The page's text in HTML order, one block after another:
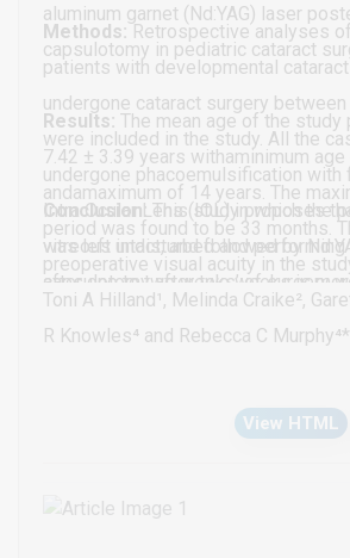
aluminum garnet (Nd:YAG) laser
capsulotomy in pediatric cataract
Methods:Retrospective analyses
patients with developmental
undergone cataract surgery
were included in the study. All the
undergone phacoemulsification with
Intra Ocular Lens (IOL) in which the
was left intact, and followed by
after one to two weeks’ of surgery
vitrectomy due to dehiscence of
Results: The mean age of the study
7.42 ± 3.39 years withaminimum
andamaximum of 14 years. The
period was found to be 33 months.
preoperative visual acuity in the
log MAR units anda statistically
improvement was noted post
developed visual axis opacification
Conclusion: This study proposes
vitreous undisturbed and performing
capsulotomy after two weeks is
vitrectomy especially in children
inexperienced surgeons who may
accessible parts of the world.
Toni A Hilland¹, Melinda Craike²,
R Knowles⁴ and Rebecca C Murphy⁴*
View HTML